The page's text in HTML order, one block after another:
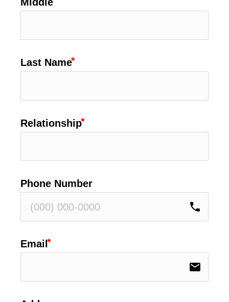
Last Name
Relationship
Phone Number
phone
Email
email